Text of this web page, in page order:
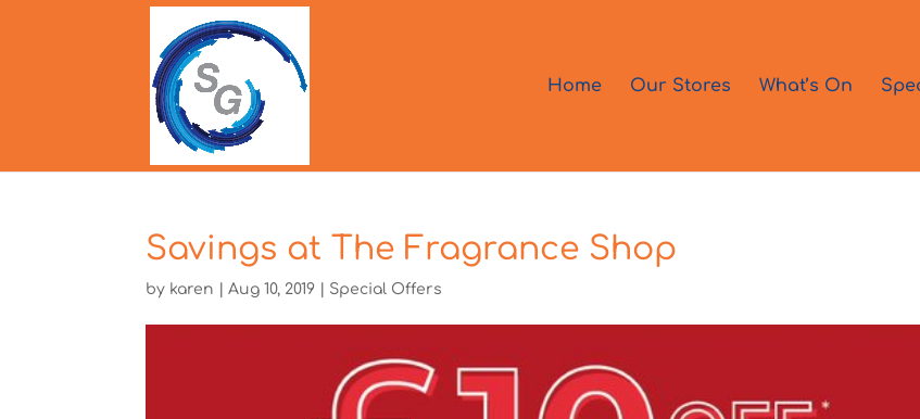
Home Our Stores What’s On
Savings at The Fragrance Shop
by karen |Aug 10, 2019 Special Offers